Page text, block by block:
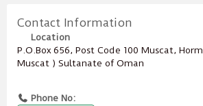
Contact Information
Location
P.O.Box ‎‎656‎, Post Code ‎‎100‎ Muscat,
Muscat ) Sultanate of Oman
Phone No: